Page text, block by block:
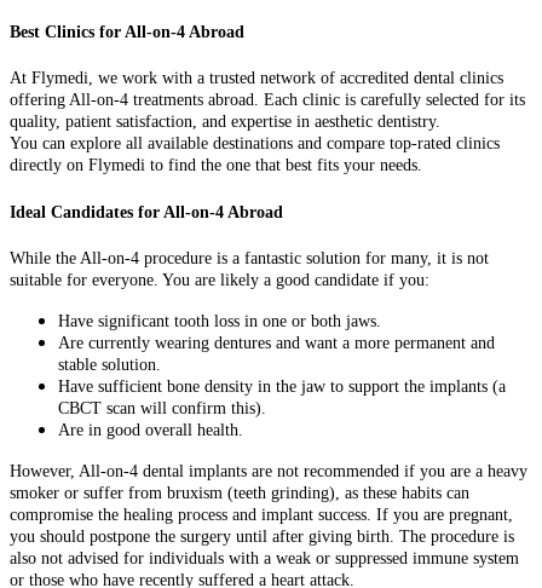
Best Clinics for All-on-4 Abroad
At Flymedi, we work with a trusted network of accredited dental clinics
offering All-on-4 treatments abroad. Each clinic is carefully selected for its
quality, patient satisfaction, and expertise in aesthetic dentistry.
You can explore all available destinations and compare top-rated clinics
directly on Flymedi to find the one that best fits your needs.
Ideal Candidates for All-on-4 Abroad
While the All-on-4 procedure is a fantastic solution for many, it is not
suitable for everyone. You are likely a good candidate if you:
Have significant tooth loss in one or both jaws.
Are currently wearing dentures and want a more permanent and
stable solution.
Have sufficient bone density in the jaw to support the implants (a
CBCT scan will confirm this).
Are in good overall health.
However, All-on-4 dental implants are not recommended if you are a heavy
smoker or suffer from bruxism (teeth grinding), as these habits can
compromise the healing process and implant success. If you are pregnant,
you should postpone the surgery until after giving birth. The procedure is
also not advised for individuals with a weak or suppressed immune system
or those who have recently suffered a heart attack.